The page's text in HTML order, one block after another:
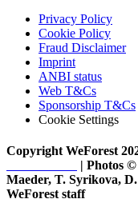
Privacy Policy
Cookie Policy
Fraud Disclaimer
Imprint
ANBI status
Web T&Cs
Sponsorship T&Cs
Cookie Settings
Copyright WeForest
| Photos
Maeder, T. Syrikova,
WeForest staff